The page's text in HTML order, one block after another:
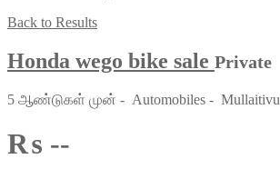
Back to Results
Honda wego bike sale Private
5 ஆண்டுகள் முன் - Automobiles - Mullaitivu
₨ --